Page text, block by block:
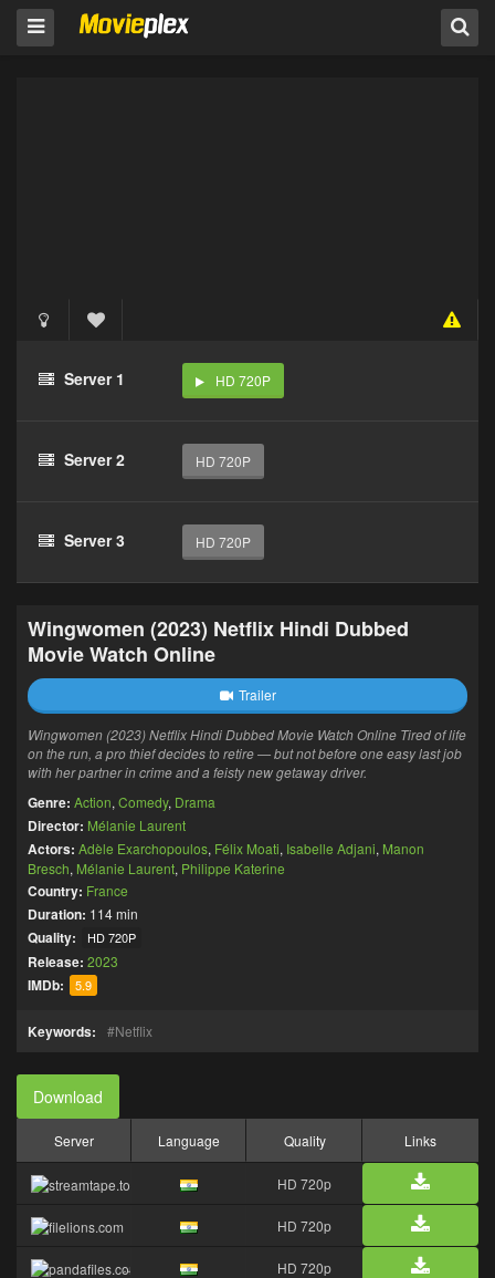
Server 1 HD 720P
Server 2 HD 720P
Server 3 HD 720P
Wingwomen (2023) Netflix Hindi Dubbed
Movie Watch Online
Trailer
Wingwomen (2023) Netflix Hindi Dubbed Movie Watch Online Tired of life
on the run, a pro thief decides to retire — but not before one easy last job
with her partner in crime and a feisty new getaway driver.
Genre: Action, Comedy, Drama
Director: Mélanie Laurent
Actors: Adèle Exarchopoulos, Félix Moati, Isabelle Adjani, Manon
Bresch, Mélanie Laurent, Philippe Katerine
Country: France
Duration: 114 min
Quality: HD 720P
Release: 2023
IMDb: 5.9
Keywords: Netflix
Download
Server Language Quality Links
HD 720p
HD 720p
HD 720p